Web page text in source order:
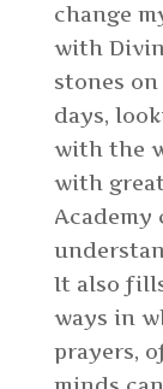
change
with
stones
days,
with the
with
Academy
It also
ways in
prayers,